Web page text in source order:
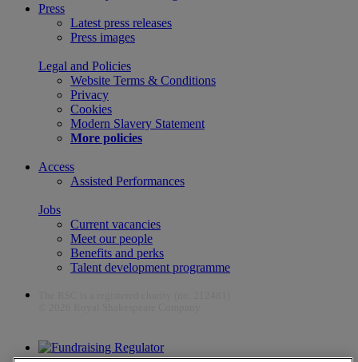
Press
Latest press releases
Press images
Legal and Policies
Website Terms & Conditions
Privacy
Cookies
Modern Slavery Statement
More policies
Access
Assisted Performances
Jobs
Current vacancies
Meet our people
Benefits and perks
Talent development programme